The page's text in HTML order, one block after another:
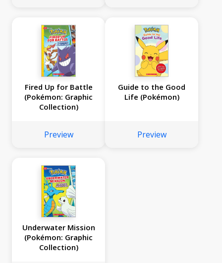
Fired Up for Battle
(Pokémon: Graphic
Collection)
Preview
Guide to the Good
Life (Pokémon)
Preview
Underwater Mission
(Pokémon: Graphic
Collection)